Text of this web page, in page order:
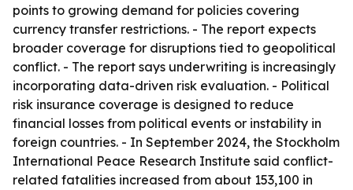
points to growing demand for policies covering
currency transfer restrictions. - The report expects
broader coverage for disruptions tied to geopolitical
conflict. - The report says underwriting is increasingly
incorporating data-driven risk evaluation. - Political
risk insurance coverage is designed to reduce
financial losses from political events or instability in
foreign countries. - In September 2024, the Stockholm
International Peace Research Institute said conflict-
related fatalities increased from about 153,100 in